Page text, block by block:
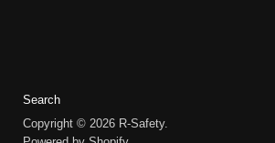
Search
Copyright © 2026 R-Safety.